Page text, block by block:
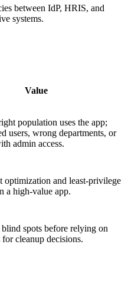
between IdP, HRIS, and
systems.
Value
population uses the app;
users, wrong departments, or
admin access.
optimization and least-privilege
a high-value app.
spots before relying on
for cleanup decisions.